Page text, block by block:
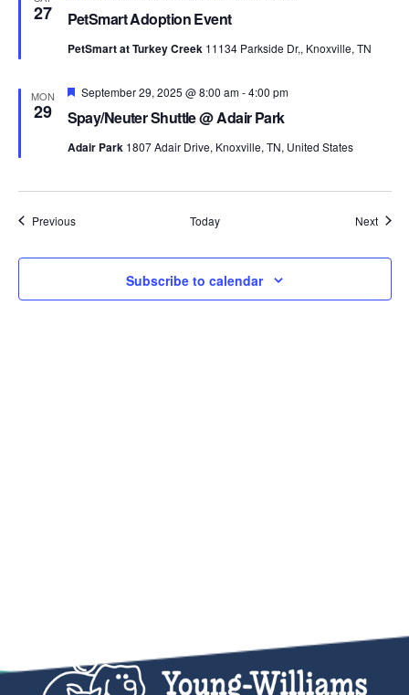
27 PetSmart Adoption Event
PetSmart at Turkey Creek 11134 Parkside Dr,, Knoxville, TN
MON
29 Spay/Neuter Shuttle @ Adair Park
Featured
September 29, 2025 @ 8:00 am-4:00 pm
Adair Park 1807 Adair Drive, Knoxville, TN, United States
PreviousEvents Today Next
Subscribe to calendar